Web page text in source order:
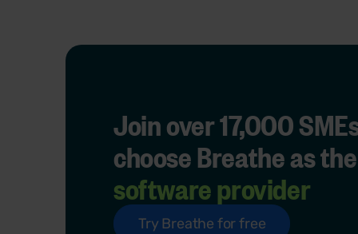
Join over 17,000
choose Breathe as
software provider
Try Breathe for free